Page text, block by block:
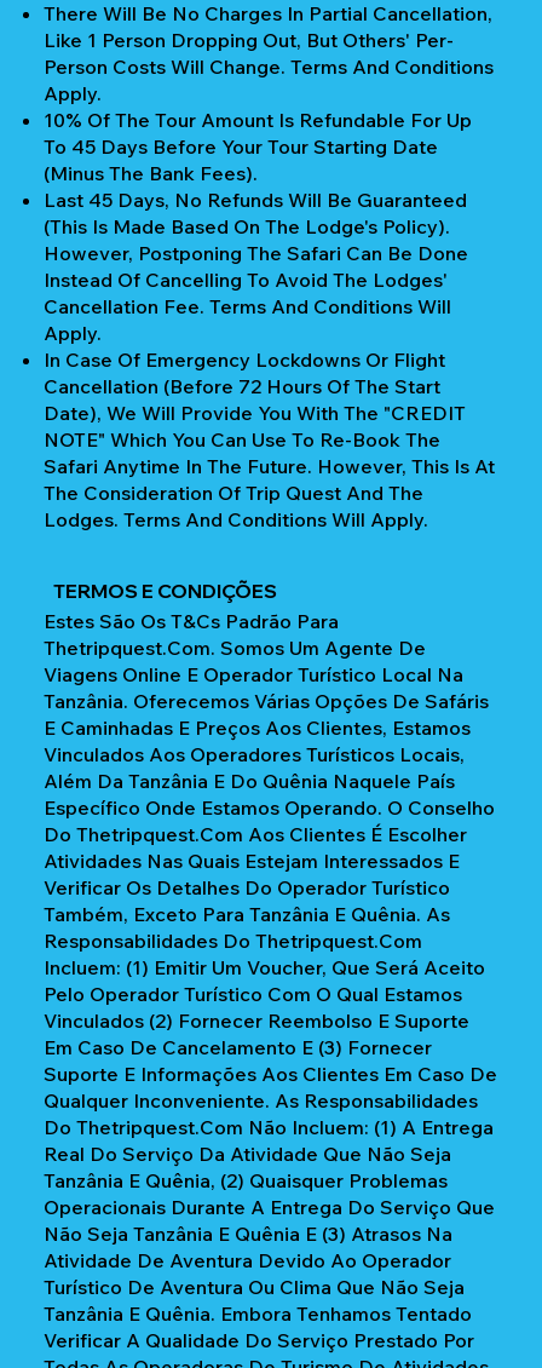
There Will Be No Charges In Partial Cancellation,
Like 1 Person Dropping Out, But Others' Per-
Person Costs Will Change. Terms And Conditions
Apply.
10% Of The Tour Amount Is Refundable For Up
To 45 Days Before Your Tour Starting Date
(Minus The Bank Fees).
Last 45 Days, No Refunds Will Be Guaranteed
(This Is Made Based On The Lodge's Policy).
However, Postponing The Safari Can Be Done
Instead Of Cancelling To Avoid The Lodges'
Cancellation Fee. Terms And Conditions Will
Apply.
In Case Of Emergency Lockdowns Or Flight
Cancellation (Before 72 Hours Of The Start
Date), We Will Provide You With The "CREDIT
NOTE" Which You Can Use To Re-Book The
Safari Anytime In The Future. However, This Is At
The Consideration Of Trip Quest And The
Lodges. Terms And Conditions Will Apply.
TERMOS E CONDIÇÕES
Estes São Os T&Cs Padrão Para
Thetripquest.com. Somos Um Agente De
Viagens Online E Operador Turístico Local Na
Tanzânia. Oferecemos Várias Opções De Safáris
E Caminhadas E Preços Aos Clientes, Estamos
Vinculados Aos Operadores Turísticos Locais,
Além Da Tanzânia E Do Quênia Naquele País
Específico Onde Estamos Operando. O Conselho
Do Thetripquest.com Aos Clientes É Escolher
Atividades Nas Quais Estejam Interessados E
Verificar Os Detalhes Do Operador Turístico
Também, Exceto Para Tanzânia E Quênia. As
Responsabilidades Do Thetripquest.com
Incluem: (1) Emitir Um Voucher, Que Será Aceito
Pelo Operador Turístico Com O Qual Estamos
Vinculados (2) Fornecer Reembolso E Suporte
Em Caso De Cancelamento E (3) Fornecer
Suporte E Informações Aos Clientes Em Caso De
Qualquer Inconveniente. As Responsabilidades
Do Thetripquest.com Não Incluem: (1) A Entrega
Real Do Serviço Da Atividade Que Não Seja
Tanzânia E Quênia, (2) Quaisquer Problemas
Operacionais Durante A Entrega Do Serviço Que
Não Seja Tanzânia E Quênia E (3) Atrasos Na
Atividade De Aventura Devido Ao Operador
Turístico De Aventura Ou Clima Que Não Seja
Tanzânia E Quênia. Embora Tenhamos Tentado
Verificar A Qualidade Do Serviço Prestado Por